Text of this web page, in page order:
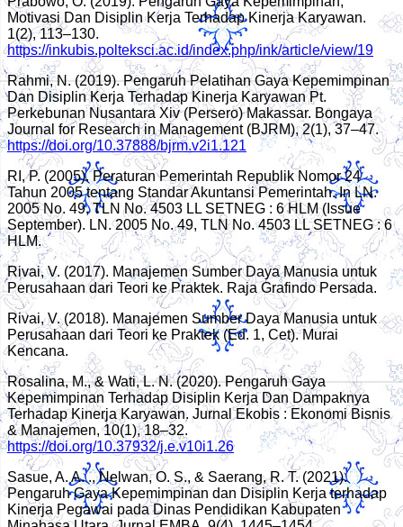
Motivasi Dan Disiplin Kerja Terhadap Kinerja Karyawan.
1(2), 113–130.
https://inkubis.polteksci.ac.id/index.php/ink/article/view/19
Rahmi, N. (2019). Pengaruh Pelatihan Gaya Kepemimpinan
Dan Disiplin Kerja Terhadap Kinerja Karyawan Pt.
Perkebunan Nusantara Xiv (Persero) Makassar. Bongaya
Journal for Research in Management (BJRM), 2(1), 37–47.
https://doi.org/10.37888/bjrm.v2i1.121
RI, P. (2005). Peraturan Pemerintah Republik Nomor 24
Tahun 2005 tentang Standar Akuntansi Pemerintah. In LN.
2005 No. 49, TLN No. 4503 LL SETNEG : 6 HLM (Issue
September). LN. 2005 No. 49, TLN No. 4503 LL SETNEG : 6
HLM.
Rivai, V. (2017). Manajemen Sumber Daya Manusia untuk
Perusahaan dari Teori ke Praktek. Raja Grafindo Persada.
Rivai, V. (2018). Manajemen Sumber Daya Manusia untuk
Perusahaan dari Teori ke Praktek (Ed. 1, Cet). Murai
Kencana.
Rosalina, M., & Wati, L. N. (2020). Pengaruh Gaya
Kepemimpinan Terhadap Disiplin Kerja Dan Dampaknya
Terhadap Kinerja Karyawan. Jurnal Ekobis : Ekonomi Bisnis
& Manajemen, 10(1), 18–32.
https://doi.org/10.37932/j.e.v10i1.26
Sasue, A. A. ., Nelwan, O. S., & Saerang, R. T. (2021).
Pengaruh Gaya Kepemimpinan dan Disiplin Kerja terhadap
Kinerja Pegawai pada Dinas Pendidikan Kabupaten